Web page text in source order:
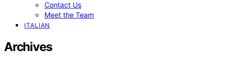
Contact Us
Meet the Team
ITALIAN
Archives